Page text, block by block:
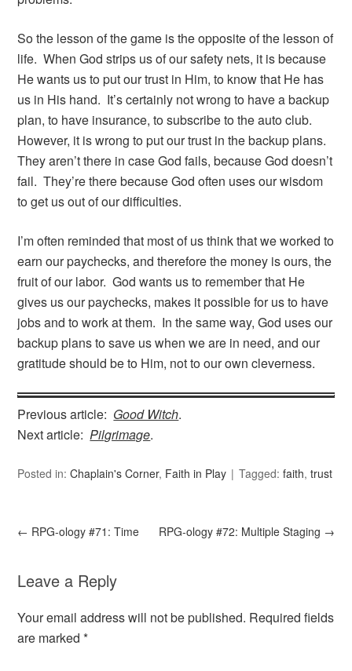
So the lesson of the game is the opposite of the lesson of
life. When God strips us of our safety nets, it is because
He wants us to put our trust in Him, to know that He has
us in His hand. It’s certainly not wrong to have a backup
plan, to have insurance, to subscribe to the auto club.
However, it is wrong to put our trust in the backup plans.
They aren’t there in case God fails, because God doesn’t
fail. They’re there because God often uses our wisdom
to get us out of our difficulties.
I’m often reminded that most of us think that we worked to
earn our paychecks, and therefore the money is ours, the
fruit of our labor. God wants us to remember that He
gives us our paychecks, makes it possible for us to have
jobs and to work at them. In the same way, God uses our
backup plans to save us when we are in need, and our
gratitude should be to Him, not to our own cleverness.
Previous article: Good Witch.
Next article:Pilgrimage.
Posted in:Chaplain's Corner, Faith in Play Tagged:faith,trust
← RPG-ology #71: Time RPG-ology #72: Multiple Staging →
Leave a Reply
Your email address will not be published. Required fields
are marked*